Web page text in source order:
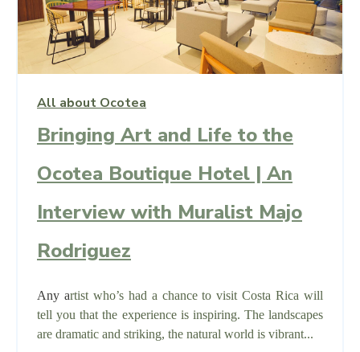
All about Ocotea
Bringing Art and Life to the
Ocotea Boutique Hotel | An
Interview with Muralist Majo
Rodriguez
Any artist who’s had a chance to visit Costa Rica will
tell you that the experience is inspiring. The landscapes
are dramatic and striking, the natural world is vibrant...